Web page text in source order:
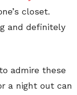
closet.
and definitely
admire these
a night out can